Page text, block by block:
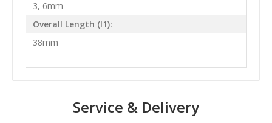
3, 6mm
Overall Length (l1):
38mm
Service & Delivery